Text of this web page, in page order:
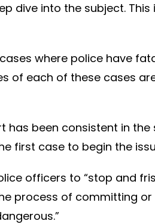
dive into the subject.
where police have
each of these cases
has been consistent in
first case to begin the
officers to “stop and
process of committing